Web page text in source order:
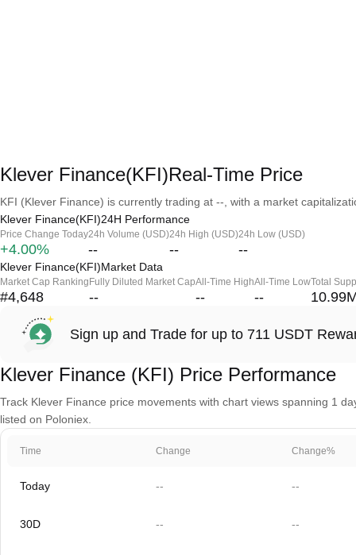
Klever Finance(KFI)Real-Time Price
KFI (Klever Finance) is currently trading at --, with a market
Klever Finance(KFI)24H Performance
Price Change Today
+4.00%
24h Volume (USD)
--
24h High (USD)
--
24h Low (USD)
--
Klever Finance(KFI)Market Data
Market Cap Ranking
#4,648
Fully Diluted Market Cap
--
All-Time High
--
All-Time Low
--
Total
Sign up and Trade for up to 711 USDT
Klever Finance (KFI) Price Performance
Track Klever Finance price movements with chart views spanning 1
listed on Poloniex.
Time Change Change%
Today -- --
30D -- --